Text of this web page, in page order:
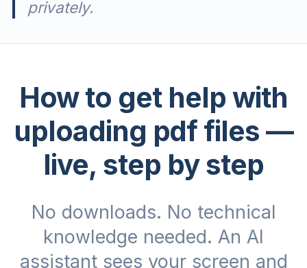
privately.
How to get help with
uploading pdf files —
live, step by step
No downloads. No technical
knowledge needed. An AI
assistant sees your screen and